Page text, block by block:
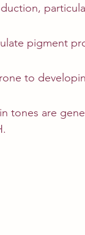
pigment
to
tones are